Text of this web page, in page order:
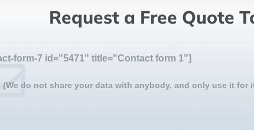
Request a Free Quote
form-7 id="5471" title="Contact form 1"]
(We do not share your data with anybody, and only use it for